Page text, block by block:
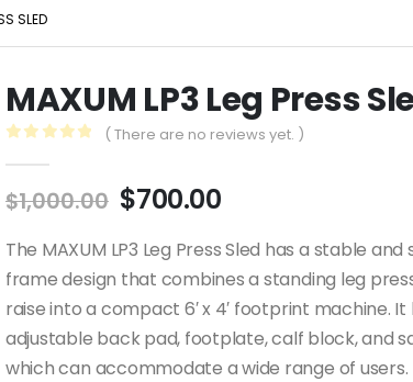
SLED
MAXUM LP3 Leg Press
( There are no reviews yet. )
$1,000.00 Original
was:
$1,000.00.
$700.00Current
is:
$700.00.
The MAXUM LP3 Leg Press Sled has a stable and
frame design that combines a standing leg
raise into a compact 6′ x 4′ footprint machine. It
adjustable back pad, footplate, calf block, and
which can accommodate a wide range of users.